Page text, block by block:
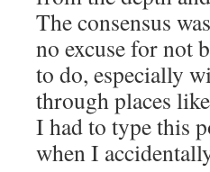
The consensus
no excuse for not
to do, especially
through places like
I had to type this
when I